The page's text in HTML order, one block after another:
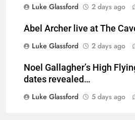
Luke Glassford
2 days ago
Abel Archer live at The
Luke Glassford
2 days ago
Noel Gallagher’s High
dates revealed…
Luke Glassford
5 days ago